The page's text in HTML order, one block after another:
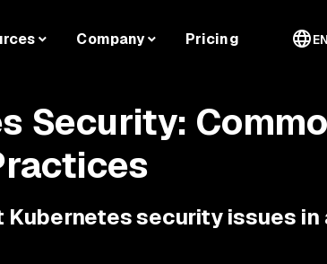
Company Pricing EN
Security:
Kubernetes security issues